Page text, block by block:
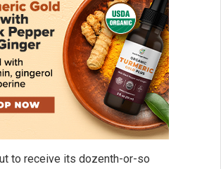
to receive its dozenth-or-so